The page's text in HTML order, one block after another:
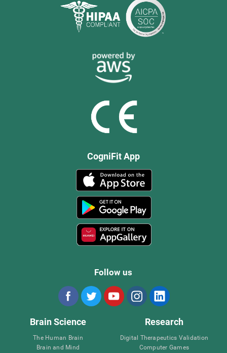
CogniFit App
Follow us
Brain Science
The Human Brain
Brain and Mind
Research
Digital Therapeutics Validation
Computer Games